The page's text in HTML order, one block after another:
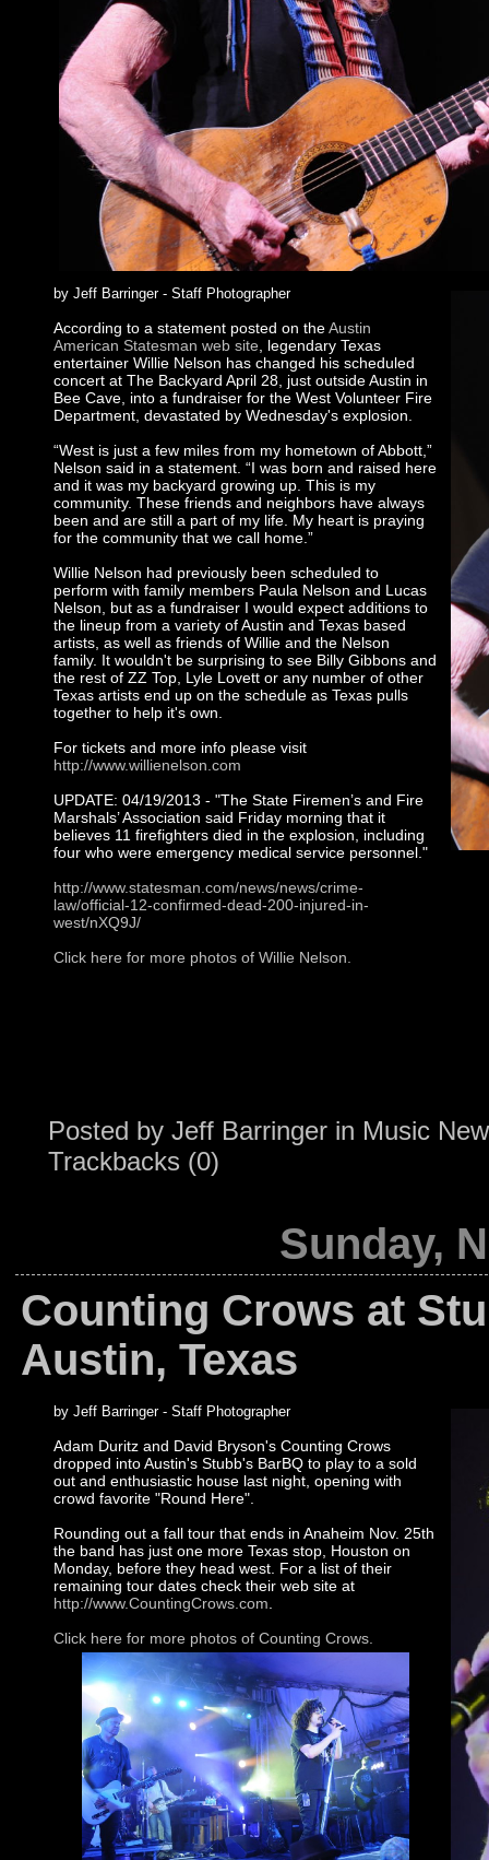
by Jeff Barringer - Staff Photographer
According to a statement posted on theAustin
American Statesman web site , legendary Texas
entertainer Willie Nelson has changed his scheduled
concert at The Backyard April 28, just outside Austin in
Bee Cave, into a fundraiser for the West Volunteer Fire
Department, devastated by Wednesday's explosion.
“West is just a few miles from my hometown of Abbott,”
Nelson said in a statement. “I was born and raised here
and it was my backyard growing up. This is my
community. These friends and neighbors have always
been and are still a part of my life. My heart is praying
for the community that we call home.”
Willie Nelson had previously been scheduled to
perform with family members Paula Nelson and Lucas
Nelson, but as a fundraiser I would expect additions to
the lineup from a variety of Austin and Texas based
artists, as well as friends of Willie and the Nelson
family. It wouldn't be surprising to see Billy Gibbons and
the rest of ZZ Top, Lyle Lovett or any number of other
Texas artists end up on the schedule as Texas pulls
together to help it's own.
For tickets and more info please visit
http://www.willienelson.com
UPDATE: 04/19/2013 - "The State Firemen’s and Fire
Marshals’ Association said Friday morning that it
believes 11 firefighters died in the explosion, including
four who were emergency medical service personnel."
http://www.statesman.com/news/news/crime-
law/official-12-confirmed-dead-200-injured-in-
west/nXQ9J/
Click here for more photos of Willie Nelson.
Posted by Jeff Barringer in Music
Trackbacks (0)
Sunday,
Counting Crows at
Austin, Texas
by Jeff Barringer - Staff Photographer
Adam Duritz and David Bryson's Counting Crows
dropped into Austin's Stubb's BarBQ to play to a sold
out and enthusiastic house last night, opening with
crowd favorite "Round Here".
Rounding out a fall tour that ends in Anaheim Nov. 25th
the band has just one more Texas stop, Houston on
Monday, before they head west. For a list of their
remaining tour dates check their web site at
http://www.CountingCrows.com
Click here for more photos of Counting Crows.